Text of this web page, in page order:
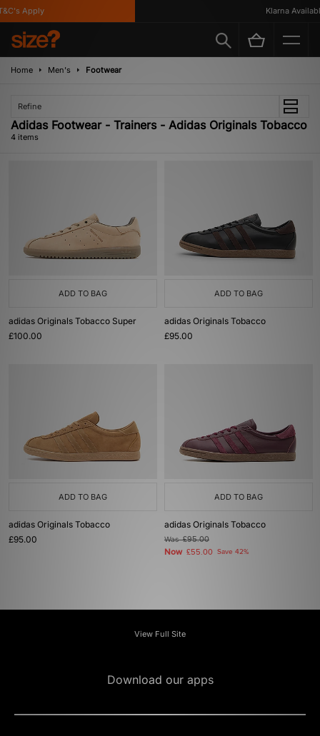
Apply Klarna Available
Home Men's Footwear
Refine
Adidas Footwear - Trainers - Adidas Originals Tobacco
4 items
ADD TO BAG
adidas Originals Tobacco Super
£100.00
ADD TO BAG
adidas Originals Tobacco
£95.00
ADD TO BAG
adidas Originals Tobacco
£95.00
ADD TO BAG
adidas Originals Tobacco
Was£95.00
Now £55.00 Save 42%
View Full Site
Download our apps